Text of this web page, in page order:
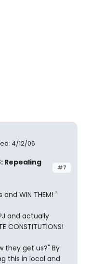
4/12/06
#7
Repealing
WIN THEM! "
and actually
CONSTITUTIONS!
they get us?" By
this in local and